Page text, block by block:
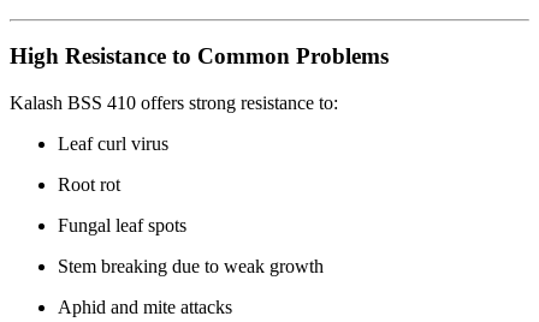
High Resistance to Common Problems
Kalash BSS 410 offers strong resistance to:
Leaf curl virus
Root rot
Fungal leaf spots
Stem breaking due to weak growth
Aphid and mite attacks